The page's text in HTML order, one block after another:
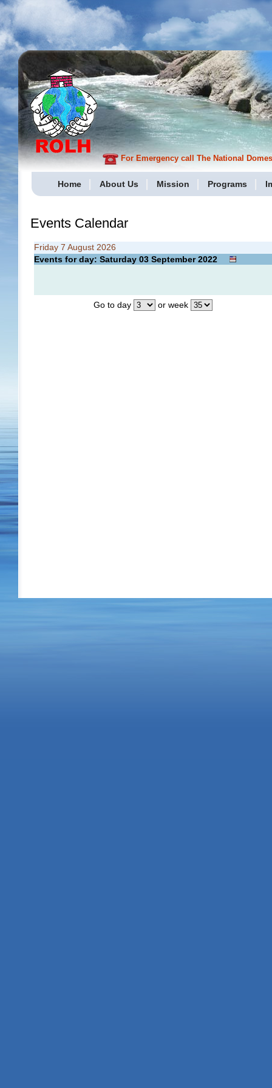
For Emergency call The National
Home About Us Mission Programs
Events Calendar
Friday 7 August 2026
Events for day: Saturday 03 September2022
Go to day or week